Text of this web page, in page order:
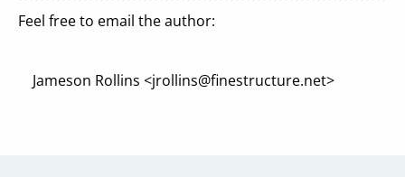
Feel free to email the author:
Jameson Rollins <jrollins@finestructure.net>